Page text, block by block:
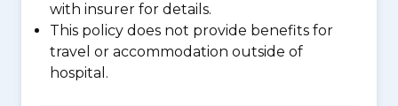
with insurer for details.
This policy does not provide benefits for
travel or accommodation outside of
hospital.